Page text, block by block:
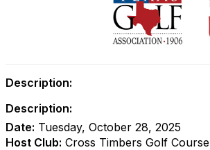
Description:
Description:
Date: Tuesday, October 28, 2025
Host Club: Cross Timbers Golf Course